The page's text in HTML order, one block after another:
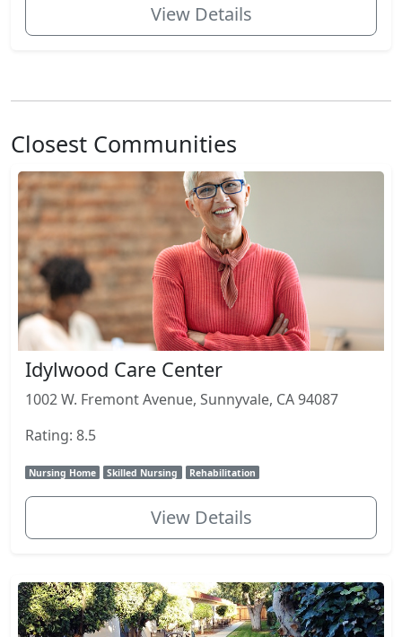
View Details
Closest Communities
Idylwood Care Center
1002 W. Fremont Avenue, Sunnyvale, CA 94087
Rating: 8.5
Nursing Home Skilled Nursing Rehabilitation
View Details